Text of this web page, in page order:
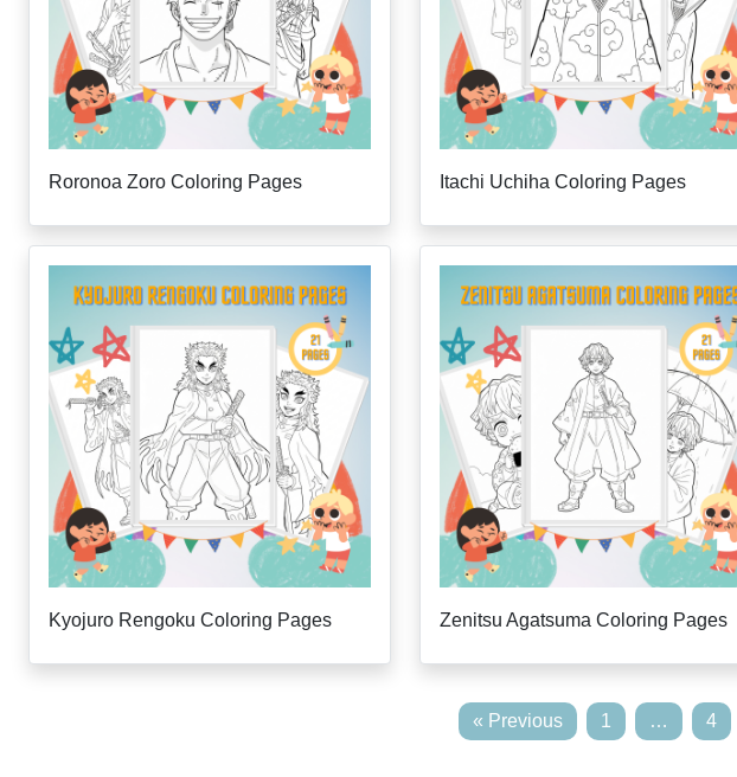
Roronoa Zoro Coloring Pages Itachi Uchiha Coloring Pages
Kyojuro Rengoku Coloring Pages Zenitsu Agatsuma Coloring Pages
« Previous 1 … 4